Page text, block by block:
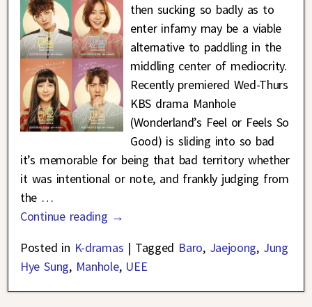
then sucking so badly as to
enter infamy may be a viable
alternative to paddling in the
middling center of mediocrity.
Recently premiered Wed-Thurs
KBS drama Manhole
(Wonderland’s Feel or Feels So
Good) is sliding into so bad
it’s memorable for being that bad territory whether
it was intentional or note, and frankly judging from
the …
Continue reading →
Posted in K-dramas | Tagged Baro, Jaejoong, Jung
Hye Sung, Manhole, UEE